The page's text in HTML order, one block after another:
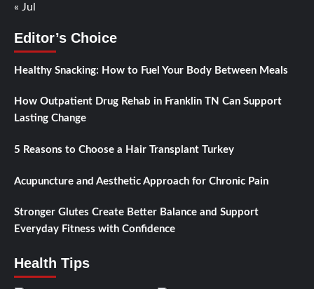
« Jul
Editor’s Choice
Healthy Snacking: How to Fuel Your Body Between Meals
How Outpatient Drug Rehab in Franklin TN Can Support
Lasting Change
5 Reasons to Choose a Hair Transplant Turkey
Acupuncture and Aesthetic Approach for Chronic Pain
Stronger Glutes Create Better Balance and Support
Everyday Fitness with Confidence
Health Tips